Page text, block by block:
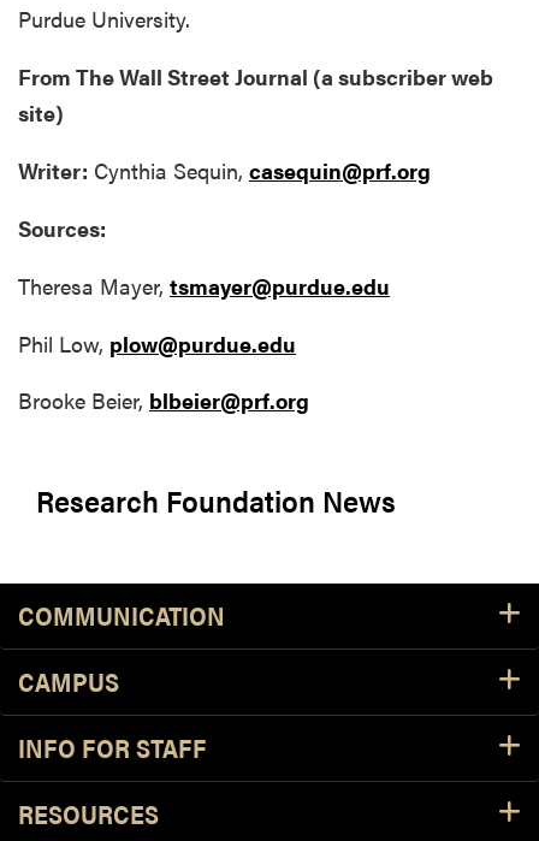
Purdue University.
From The Wall Street Journal (a subscriber web
site)
Writer: Cynthia Sequin, casequin@prf.org
Sources:
Theresa Mayer, tsmayer@purdue.edu
Phil Low, plow@purdue.edu
Brooke Beier, blbeier@prf.org
Research Foundation News
COMMUNICATION
CAMPUS
INFO FOR STAFF
RESOURCES